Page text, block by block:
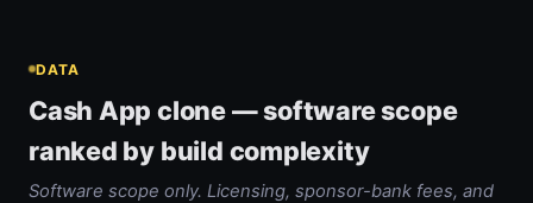
DATA
Cash App clone — software scope
ranked by build complexity
Software scope only. Licensing, sponsor-bank fees, and